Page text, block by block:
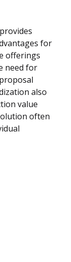
for
offerings
need for
also
value
often